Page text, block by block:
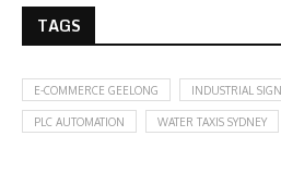
TAGS
E-COMMERCE GEELONG INDUSTRIAL
PLC AUTOMATION WATER TAXIS SYDNEY